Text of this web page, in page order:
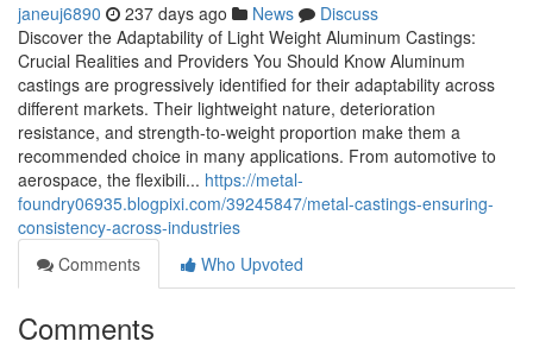
janeuj6890 237 days ago News
Discuss
Discover the Adaptability of Light Weight Aluminum Castings:
Crucial Realities and Providers You Should Know Aluminum
castings are progressively identified for their adaptability across
different markets. Their lightweight nature, deterioration
resistance, and strength-to-weight proportion make them a
recommended choice in many applications. From automotive to
aerospace, the flexibili... https://metal-
foundry06935.blogpixi.com/39245847/metal-castings-ensuring-
consistency-across-industries
Comments
Who Upvoted
Comments